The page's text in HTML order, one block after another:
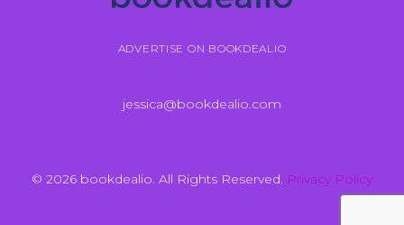
ADVERTISE ON BOOKDEALIO
jessica@bookdealio.com
© 2026 bookdealio. All Rights Reserved. Privacy Policy